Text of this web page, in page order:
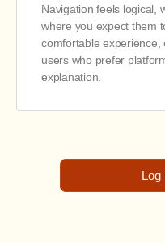
Navigation feels logical,
where you expect them
comfortable experience,
users who prefer
explanation.
Log